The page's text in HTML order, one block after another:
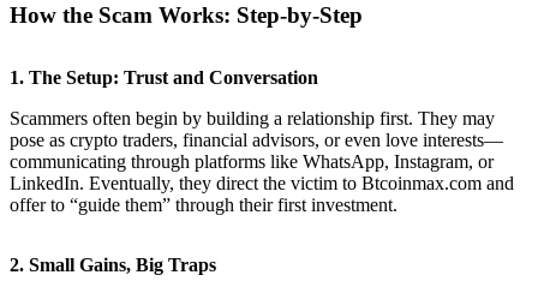
How the Scam Works: Step-by-Step
1. The Setup: Trust and Conversation
Scammers often begin by building a relationship first. They may
pose as crypto traders, financial advisors, or even love interests—
communicating through platforms like WhatsApp, Instagram, or
LinkedIn. Eventually, they direct the victim to Btcoinmax.com and
offer to “guide them” through their first investment.
2. Small Gains, Big Traps